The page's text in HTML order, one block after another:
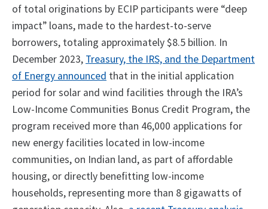
of total originations by ECIP participants were “deep
impact” loans, made to the hardest-to-serve
borrowers, totaling approximately $8.5 billion. In
December 2023, Treasury, the IRS, and the Department
of Energy announced that in the initial application
period for solar and wind facilities through the IRA’s
Low-Income Communities Bonus Credit Program, the
program received more than 46,000 applications for
new energy facilities located in low-income
communities, on Indian land, as part of affordable
housing, or directly benefitting low-income
households, representing more than 8 gigawatts of